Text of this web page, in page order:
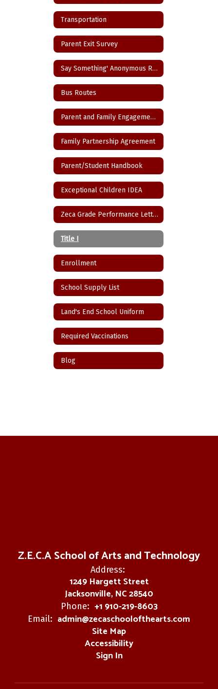
Transportation
Parent Exit Survey
Say Something' Anonymous Reporting App
Bus Routes
Parent and Family Engagement Policy
Family Partnership Agreement
Parent/Student Handbook
Exceptional Children IDEA
Zeca Grade Performance Letter
Title I
Enrollment
School Supply List
Land's End School Uniform
Required Vaccinations
Blog
Z.E.C.A School of Arts and Technology
Address:
1249 Hargett Street
Jacksonville, NC 28540
Phone: +1 910-219-8603
Email: admin@zecaschoolofthearts.com
Site Map
Accessibility
Sign In